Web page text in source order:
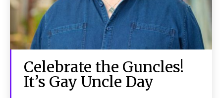
Celebrate the Guncles!
It’s Gay Uncle Day